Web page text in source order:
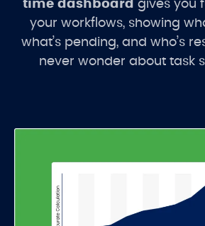
time dashboard gives you
your workflows, showing
what’s pending, and who’s
never wonder about task